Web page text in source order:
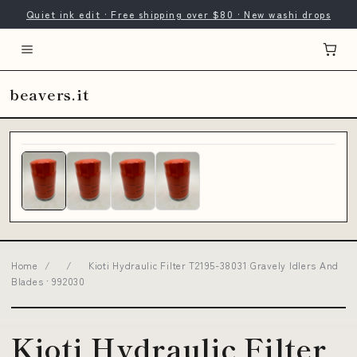
Quiet ink edit · Free shipping over $80 · New washi drops
beavers.it
Home / /
Kioti Hydraulic Filter T2195-38031 Gravely Idlers And
Blades · 992030
Kioti Hydraulic Filter